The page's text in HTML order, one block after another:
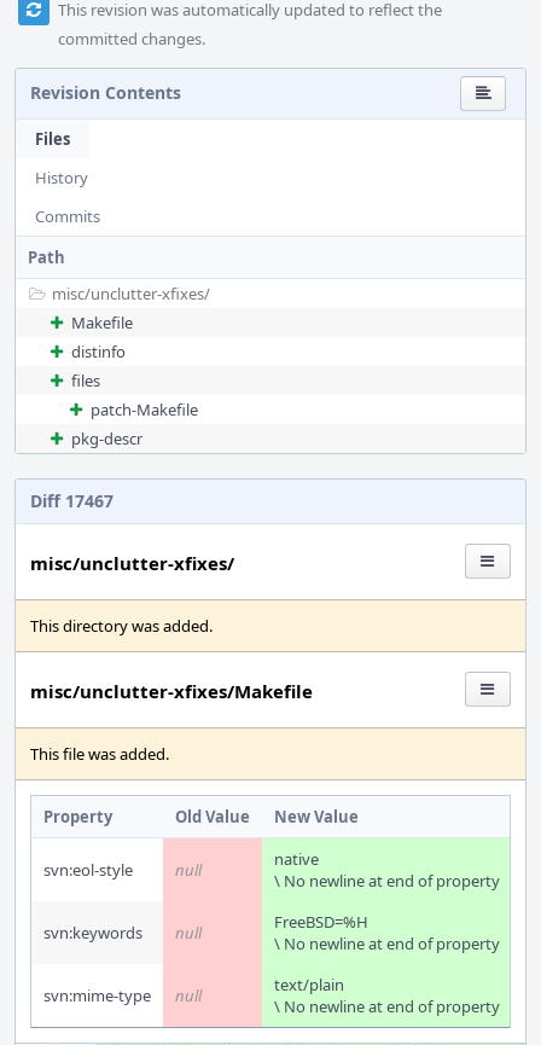
This revision was automatically updated to reflect the
committed changes.
Revision Contents
Files
History
Commits
Path
misc/unclutter-xfixes/
Makefile
distinfo
files
patch-Makefile
pkg-descr
Diff 17467
misc/unclutter-xfixes/
This directory was added.
misc/unclutter-xfixes/Makefile
This file was added.
Property Old Value New Value
svn:eol-style null
native
\ No newline at end of property
svn:keywords null
FreeBSD=%H
\ No newline at end of property
svn:mime-type null
text/plain
\ No newline at end of property